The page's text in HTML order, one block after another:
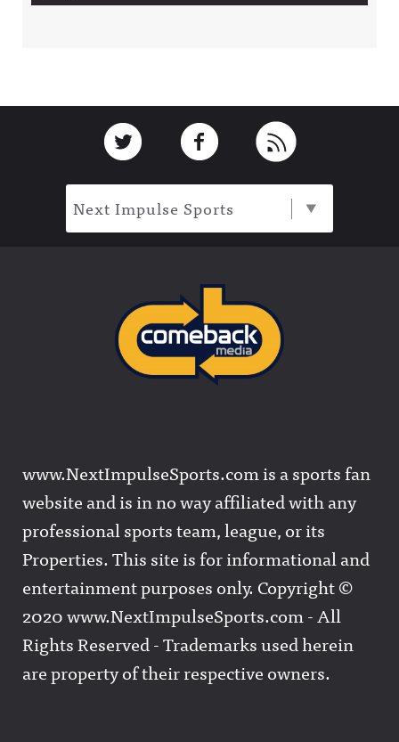
Link to TwitterLink to Facebook
Next Impulse Sports
www.NextImpulseSports.com is a sports fan
website and is in no way affiliated with any
professional sports team, league, or its
Properties. This site is for informational and
entertainment purposes only. Copyright ©
2020 www.NextImpulseSports.com - All
Rights Reserved - Trademarks used herein
are property of their respective owners.